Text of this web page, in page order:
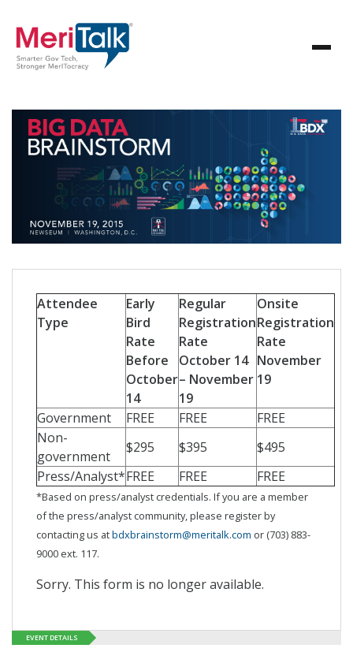
Attendee
Type
Early
Bird
Rate
Before
October
14
Regular
Registration
Rate
October 14
– November
19
Onsite
Registration
Rate
November
19
Government FREE FREE
FREE
Non-
government
$295 $395
$495
Press/Analyst*FREE FREE FREE
*Based on press/analyst credentials. If you are a member
of the press/analyst community, please register by
contacting us atbdxbrainstorm@meritalk.com or (703) 883-
9000 ext. 117.
Sorry. This form is no longer available.
EVENT DETAILS